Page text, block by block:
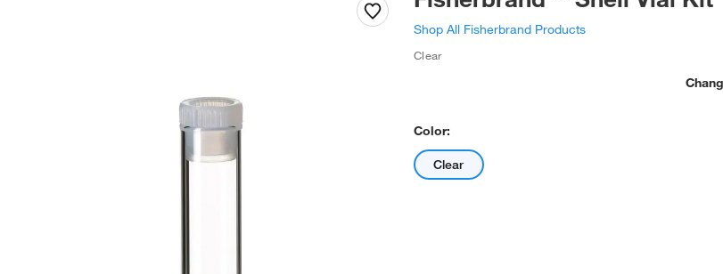
Shop All Fisherbrand Products
Clear
Color:
Clear